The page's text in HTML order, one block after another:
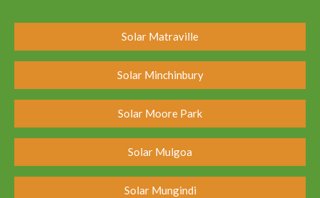
Solar Matraville
Solar Minchinbury
Solar Moore Park
Solar Mulgoa
Solar Mungindi